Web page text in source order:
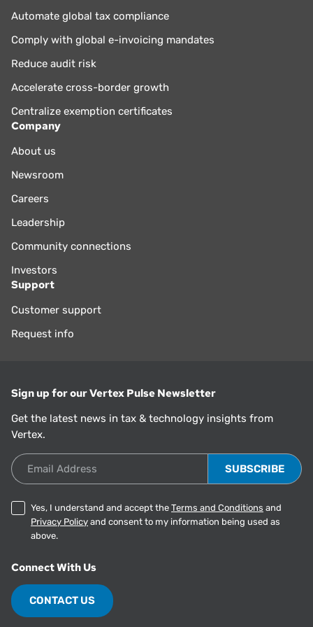
MBA from the Rotterdam School of Management and a
master’s in tax law from the University of Groningen.
Automate global tax compliance
Comply with global e-invoicing mandates
Reduce audit risk
Accelerate cross-border growth
Centralize exemption certificates
Company
About us
Newsroom
Careers
Leadership
Community connections
Investors
Support
Customer support
Request info
Sign up for our Vertex Pulse Newsletter
Get the latest news in tax & technology insights from
Vertex.
Email Address
Yes, I understand and accept the Terms and Conditions and
Privacy Policy and consent to my information being used as
above.
Connect With Us
CONTACT US